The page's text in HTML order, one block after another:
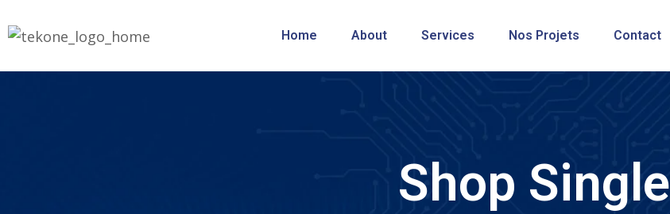
Home About Services Nos Projets Contact
Shop Single